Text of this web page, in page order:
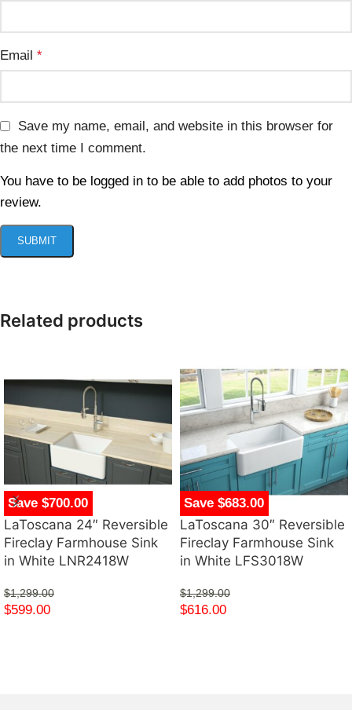
Email *
Save my name, email, and website in this browser for
the next time I comment.
You have to be logged in to be able to add photos to your
review.
Related products
Save $700.00
LaToscana 24″ Reversible
Fireclay Farmhouse Sink
in White LNR2418W
$1,299.00
$599.00
Save $683.00
LaToscana 30″ Reversible
Fireclay Farmhouse Sink
in White LFS3018W
$1,299.00
$616.00